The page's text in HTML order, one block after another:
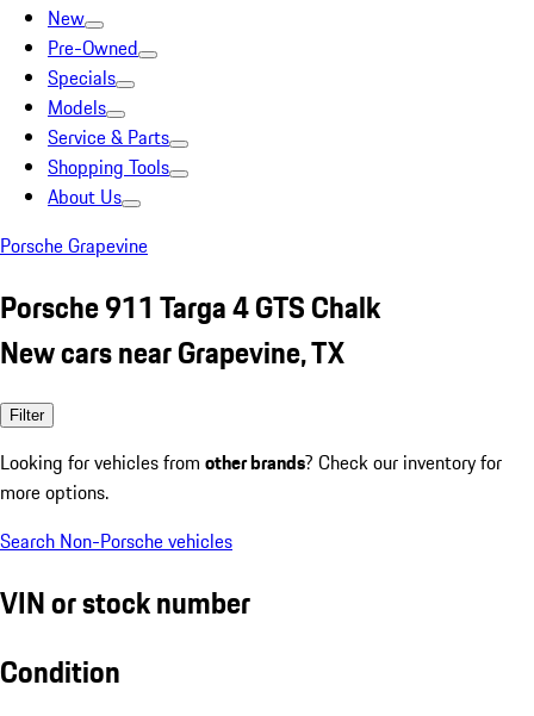
New
Pre-Owned
Specials
Models
Service & Parts
Shopping Tools
About Us
Porsche Grapevine
Porsche 911 Targa 4 GTS Chalk
New cars near Grapevine, TX
Filter
Looking for vehicles from other brands? Check our inventory for
more options.
Search Non-Porsche vehicles
VIN or stock number
Condition